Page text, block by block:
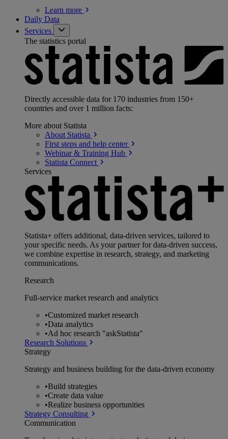
Learn more
Daily Data
Services
The statistics portal
Directly accessible data for 170 industries from 150+
countries and over 1 million facts:
More about Statista
About Statista
First steps and help center
Webinar & Training Hub
Statista Connect
Services
Statista+ offers additional, data-driven services, tailored to
your specific needs. As your partner for data-driven success,
we combine expertise in research, strategy, and marketing
communications.
Research
Full-service market research and analytics
•Customized market research
•Data analytics
•Ad hoc research "askStatista"
Research Solutions
Strategy
Strategy and business building for the data-driven economy
•Build strategies
•Create data value
•Realize business opportunities
Strategy Consulting
Communication